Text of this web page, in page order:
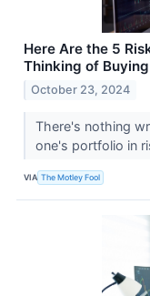
Here Are the 5
Thinking of Buying
October 23, 2024
There's nothing
one's portfolio in
VIA The Motley Fool